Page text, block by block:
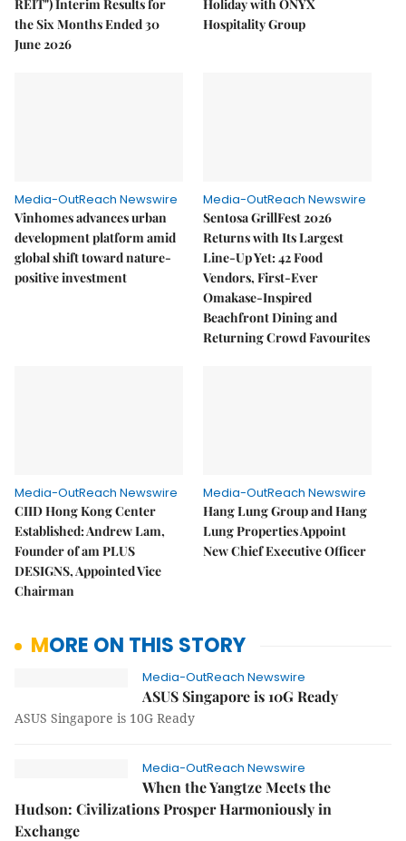
REIT") Interim Results for
the Six Months Ended 30
June 2026
Holiday with ONYX
Hospitality Group
Media-OutReach Newswire
Vinhomes advances urban
development platform amid
global shift toward nature-
positive investment
Media-OutReach Newswire
Sentosa GrillFest 2026
Returns with Its Largest
Line-Up Yet: 42 Food
Vendors, First-Ever
Omakase-Inspired
Beachfront Dining and
Returning Crowd Favourites
Media-OutReach Newswire
CIID Hong Kong Center
Established: Andrew Lam,
Founder of am PLUS
DESIGNS, Appointed Vice
Chairman
Media-OutReach Newswire
Hang Lung Group and Hang
Lung Properties Appoint
New Chief Executive Officer
MORE ON THIS STORY
Media-OutReach Newswire
ASUS Singapore is 10G Ready
ASUS Singapore is 10G Ready
Media-OutReach Newswire
When the Yangtze Meets the
Hudson: Civilizations Prosper Harmoniously in
Exchange